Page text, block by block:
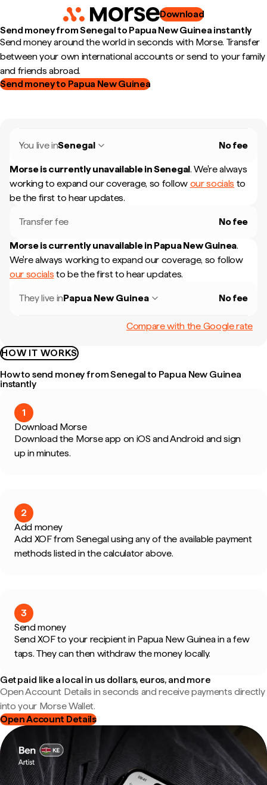
Download
Send money from Senegal to Papua New Guinea instantly
Send money around the world in seconds with Morse. Transfer
between your own international accounts or send to your family
and friends abroad.
Send money to Papua New Guinea
You live inSenegal No fee
Morse is currently unavailable inSenegal. We're always
working to expand our coverage, so follow our socials to
be the first to hear updates.
Transfer fee No fee
Morse is currently unavailable in Papua New Guinea.
We're always working to expand our coverage, so follow
our socials to be the first to hear updates.
They live inPapua New Guinea No fee
Compare with the Google rate
HOW IT WORKS
How to send money from Senegal to Papua New Guinea
instantly
1
Download Morse
Download the Morse app on iOS and Android and sign
up in minutes.
2
Add money
Add XOF from Senegal using any of the available payment
methods listed in the calculator above.
3
Send money
Send XOF to your recipient in Papua New Guinea in a few
taps. They can then withdraw the money locally.
Get paid like a local in us dollars, euros, and more
Open Account Details in seconds and receive payments directly
into your Morse Wallet.
Open Account Details